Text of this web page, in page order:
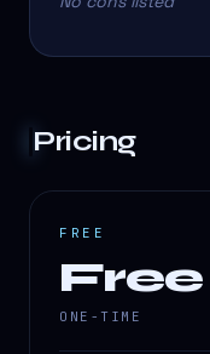
Pricing
FREE
Free
ONE-TIME